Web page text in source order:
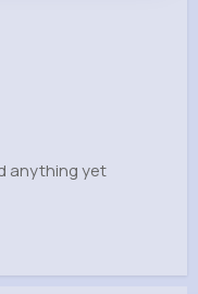
anything yet